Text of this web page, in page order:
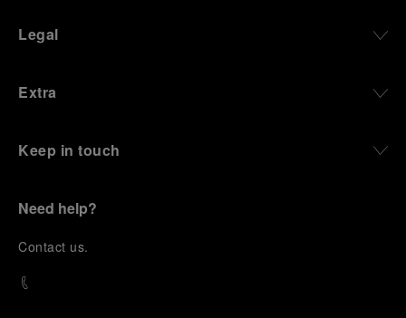
Legal
Extra
Keep in touch
Need help?
Contact us.